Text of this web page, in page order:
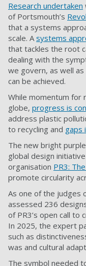
Research undertaken
of Portsmouth’s
that a systems
scale. Asystems
that tackles the root
dealing with the
we govern, as well
can be achieved.
While momentum for
globe, progress is
address plastic
to recycling and gaps
The new bright
global design
organisation PR3:
promote circularity
As one of the judges
assessed 236
of PR3’s open call to
In 2025, the expert
such as
was and cultural
The symbol needed